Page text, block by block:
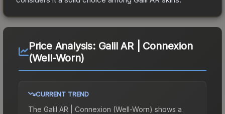
Price Analysis: Galil AR | Connexion
(Well-Worn)
CURRENT TREND
The Galil AR | Connexion (Well-Worn) shows a